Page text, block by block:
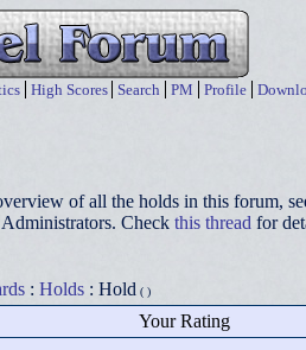
High Scores Search PM Profile
of all the holds in this forum,
Check this thread for
: Holds : Hold ( )
Your Rating